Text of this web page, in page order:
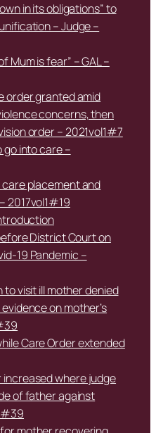
in its obligations” to
– Judge –
Mum is fear” – GAL –
order granted amid
concerns, then
order – 2021vol1#7
go into care –
placement and
2017vol1#19
District Court on
19 Pandemic –
visit ill mother denied
on mother’s
Care Order extended
where judge
of father against